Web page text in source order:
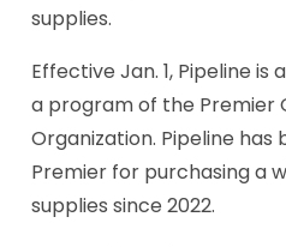
supplies.
Effective Jan. 1, Pipeline is
a program of the Premier
Organization. Pipeline
Premier for purchasing a
supplies since 2022.